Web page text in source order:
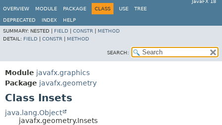
JavaFX 18
OVERVIEW
MODULE PACKAGE CLASS USE TREE
DEPRECATED INDEX
HELP
SUMMARY: NESTED | FIELD CONSTR
METHOD
DETAIL: FIELD CONSTR METHOD
SEARCH:
Module javafx.graphics
Package javafx.geometry
Class Insets
java.lang.Object
javafx.geometry.Insets